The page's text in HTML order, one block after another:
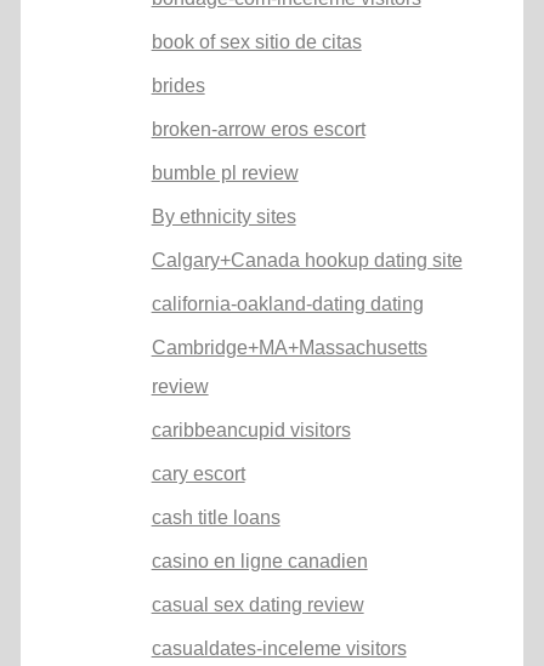
book of sex sitio de citas
brides
broken-arrow eros escort
bumble pl review
By ethnicity sites
Calgary+Canada hookup dating site
california-oakland-dating dating
Cambridge+MA+Massachusetts
review
caribbeancupid visitors
cary escort
cash title loans
casino en ligne canadien
casual sex dating review
casualdates-inceleme visitors